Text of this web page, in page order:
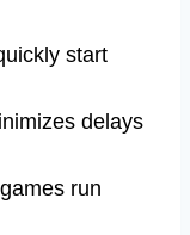
start
delays
run